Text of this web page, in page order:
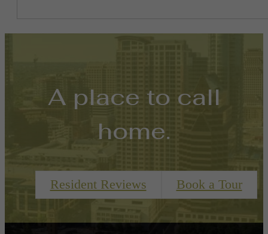
A place to call
home.
Resident Reviews Book a Tour